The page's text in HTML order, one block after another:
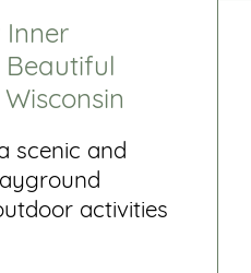
Inner
scenic and
activities